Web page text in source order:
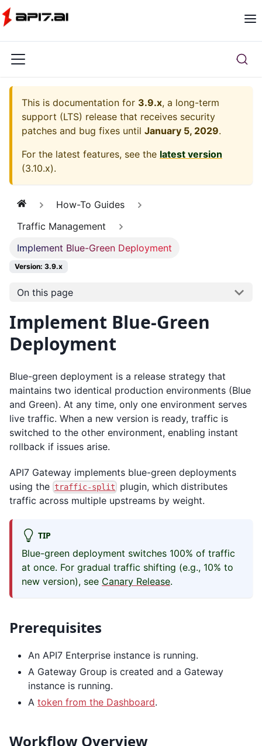
This is documentation for 3.9.x, a long-term
support (LTS) release that receives security
patches and bug fixes until January 5, 2029.
For the latest features, see the latest version
(3.10.x).
How-To Guides
Traffic Management
Implement Blue-Green Deployment
Version: 3.9.x
On this page
Implement Blue-Green
Deployment
Blue-green deployment is a release strategy that
maintains two identical production environments (Blue
and Green). At any time, only one environment serves
live traffic. When a new version is ready, traffic is
switched to the other environment, enabling instant
rollback if issues arise.
API7 Gateway implements blue-green deployments
using the traffic-split
plugin, which distributes
traffic across multiple upstreams by weight.
TIP
Blue-green deployment switches 100% of traffic
at once. For gradual traffic shifting (e.g., 10% to
new version), see Canary Release.
Prerequisites
An API7 Enterprise instance is running.
A Gateway Group is created and a Gateway
instance is running.
A token from the Dashboard.
Workflow Overview